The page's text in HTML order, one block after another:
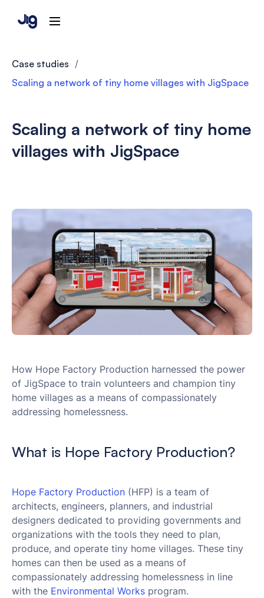
Case studies /
Scaling a network of tiny home villages with JigSpace
Scaling a network of tiny home
villages with JigSpace
How Hope Factory Production harnessed the power
of JigSpace to train volunteers and champion tiny
home villages as a means of compassionately
addressing homelessness.
What is Hope Factory Production?
Hope Factory Production (HFP) is a team of
architects, engineers, planners, and industrial
designers dedicated to providing governments and
organizations with the tools they need to plan,
produce, and operate tiny home villages. These tiny
homes can then be used as a means of
compassionately addressing homelessness in line
with the Environmental Works program.